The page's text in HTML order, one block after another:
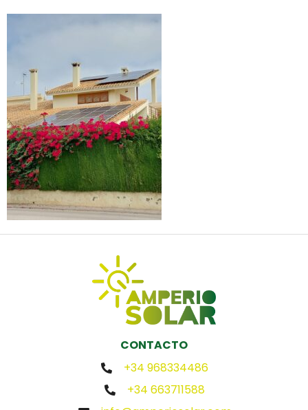
CONTACTO
+34 968334486
+34 663711588